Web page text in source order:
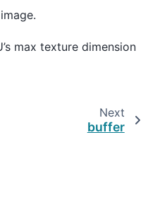
max texture dimension
Next
buffer